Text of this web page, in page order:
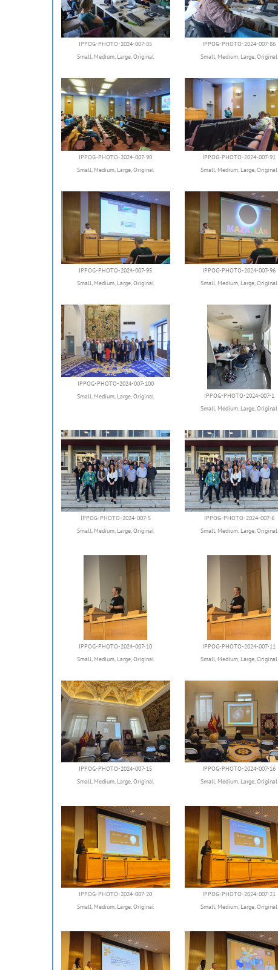
IPPOG-PHOTO-2024-007-85
Small, Medium, Large,Original
IPPOG-PHOTO-2024-007-86
Small, Medium, Large,Original
IPPOG-PHOTO-2024-007-90
Small, Medium, Large,Original
IPPOG-PHOTO-2024-007-91
Small, Medium, Large,Original
IPPOG-PHOTO-2024-007-95
Small, Medium, Large,Original
IPPOG-PHOTO-2024-007-96
Small, Medium, Large,Original
IPPOG-PHOTO-2024-007-100
Small, Medium, Large,Original
IPPOG-PHOTO-2024-007-1
Small, Medium, Large,Original
IPPOG-PHOTO-2024-007-5
Small, Medium, Large,Original
IPPOG-PHOTO-2024-007-6
Small, Medium, Large,Original
IPPOG-PHOTO-2024-007-10
Small, Medium, Large,Original
IPPOG-PHOTO-2024-007-11
Small, Medium, Large,Original
IPPOG-PHOTO-2024-007-15
Small, Medium, Large,Original
IPPOG-PHOTO-2024-007-16
Small, Medium, Large,Original
IPPOG-PHOTO-2024-007-20
Small, Medium, Large,Original
IPPOG-PHOTO-2024-007-21
Small, Medium, Large,Original